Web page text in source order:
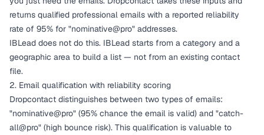
returns qualified professional emails with a reported reliability
rate of 95% for "nominative@pro" addresses.
IBLead does not do this. IBLead starts from a category and a
geographic area to build a list — not from an existing contact
file.
2. Email qualification with reliability scoring
Dropcontact distinguishes between two types of emails:
"nominative@pro" (95% chance the email is valid) and "catch-
all@pro" (high bounce risk). This qualification is valuable to